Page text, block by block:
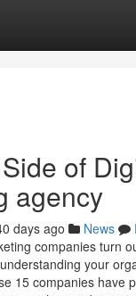
of
agency
days ago News
companies turn
your
15 companies have